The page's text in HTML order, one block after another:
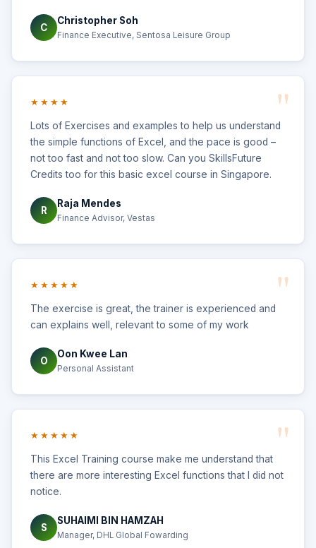
C
Christopher Soh
Finance Executive, Sentosa Leisure Group
★★★★
Lots of Exercises and examples to help us understand
the simple functions of Excel, and the pace is good –
not too fast and not too slow. Can you SkillsFuture
Credits too for this basic excel course in Singapore.
R
Raja Mendes
Finance Advisor, Vestas
★★★★★
The exercise is great, the trainer is experienced and
can explains well, relevant to some of my work
O
Oon Kwee Lan
Personal Assistant
★★★★★
This Excel Training course make me understand that
there are more interesting Excel functions that I did not
notice.
S
SUHAIMI BIN HAMZAH
Manager, DHL Global Fowarding